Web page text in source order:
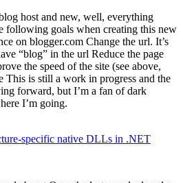
host and new, well, everything
following goals when creating this new
on blogger.com Change the url. It’s
“blog” in the url Reduce the page
the speed of the site (see above,
is still a work in progress and the
forward, but I’m a fan of dark
I’m going.
specific native DLLs in .NET